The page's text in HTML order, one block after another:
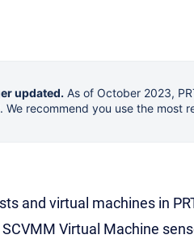
updated. As of October 2023,
recommend you use the most
and virtual machines in
Virtual Machine